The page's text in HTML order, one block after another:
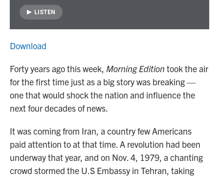
LISTEN
Download
Forty years ago this week, Morning Edition took the air
for the first time just as a big story was breaking —
one that would shock the nation and influence the
next four decades of news.
It was coming from Iran, a country few Americans
paid attention to at that time. A revolution had been
underway that year, and on Nov. 4, 1979, a chanting
crowd stormed the U.S Embassy in Tehran, taking